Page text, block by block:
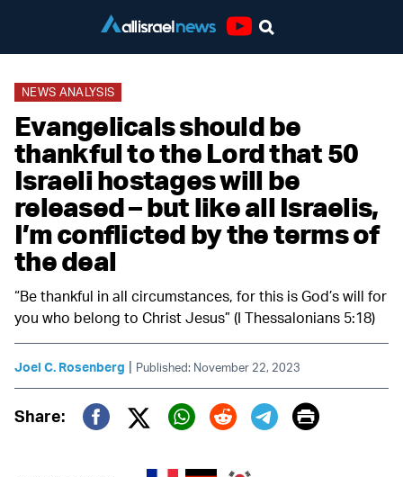
NEWS ANALYSIS
Evangelicals should be
thankful to the Lord that 50
Israeli hostages will be
released – but like all Israelis,
I’m conflicted by the terms of
the deal
“Be thankful in all circumstances, for this is God’s will for
you who belong to Christ Jesus” (I Thessalonians 5:18)
Joel C. Rosenberg | Published: November 22, 2023
Share:
Twitter (X)
Print